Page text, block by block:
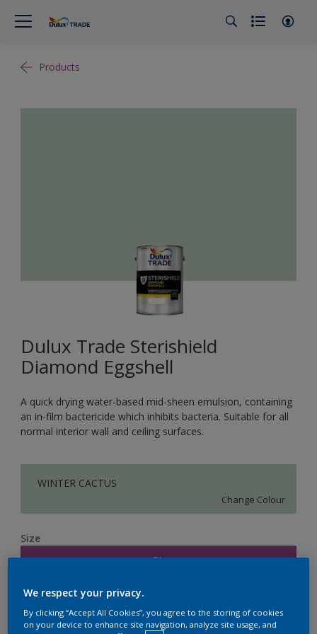
Products
Dulux Trade Sterishield
Diamond Eggshell
A quick drying water-based mid-sheen emulsion, containing
an in-film bactericide which inhibits bacteria. Suitable for all
normal interior wall and ceiling surfaces.
WINTER CACTUS
Change Colour
Size
5L
Quantity Paint Calculator
Calculate
We respect your privacy.
By clicking “Accept All Cookies”, you agree to the storing of cookies
on your device to enhance site navigation, analyze site usage, and